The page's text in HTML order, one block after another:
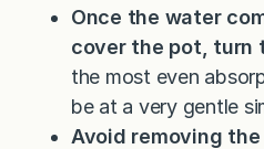
Once the water
cover the pot, turn
the most even
be at a very gentle
Avoid removing